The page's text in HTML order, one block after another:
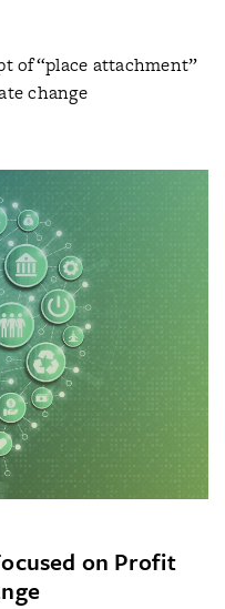
of “place attachment”
change
on Profit